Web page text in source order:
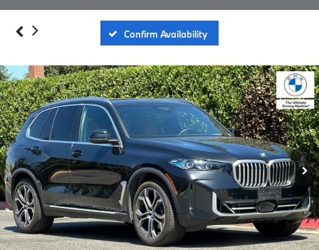
Confirm Availability